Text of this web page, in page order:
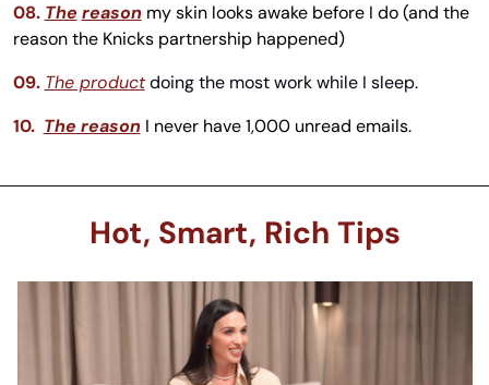
08. The reason my skin looks awake before I do (and the
reason the Knicks partnership happened)
09. The product doing the most work while I sleep.
10. The reason I never have 1,000 unread emails.
Hot, Smart, Rich Tips